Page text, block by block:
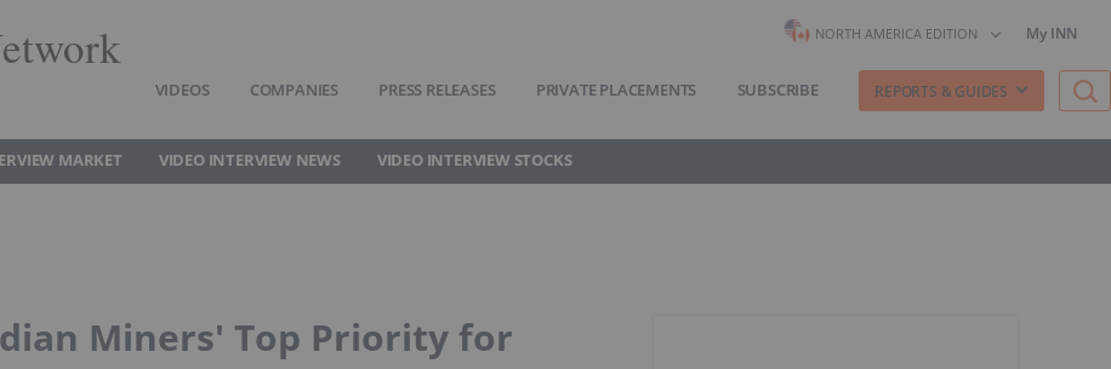
NORTH AMERICA EDITION My INN
VIDEOS COMPANIES PRESS RELEASES PRIVATE PLACEMENTS SUBSCRIBE REPORTS & GUIDES
MARKET VIDEO INTERVIEW NEWS VIDEO INTERVIEW STOCKS
Miners' Top Priority for